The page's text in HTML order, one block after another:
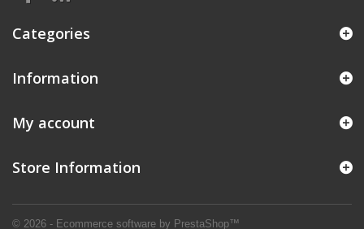
Categories
Information
© 2026 - Ecommerce software by PrestaShop™
My account
Store Information